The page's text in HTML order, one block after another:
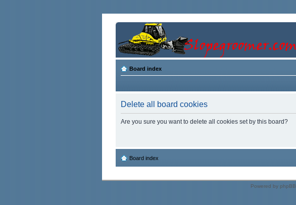
Board index
Delete all board cookies
Are you sure you want to delete all cookies set by this board?
Board index
Powered by phpBB